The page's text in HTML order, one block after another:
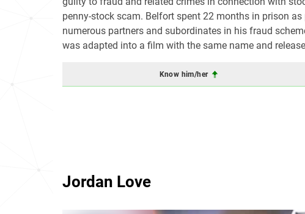
penny-stock scam. Belfort spent 22 months in prison
numerous partners and subordinates in his fraud
was adapted into a film with the same name and
Know him/her
Jordan Love